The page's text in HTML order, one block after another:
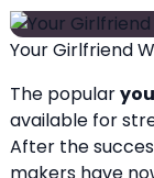
Your Girlfriend
The popular
available for
After the